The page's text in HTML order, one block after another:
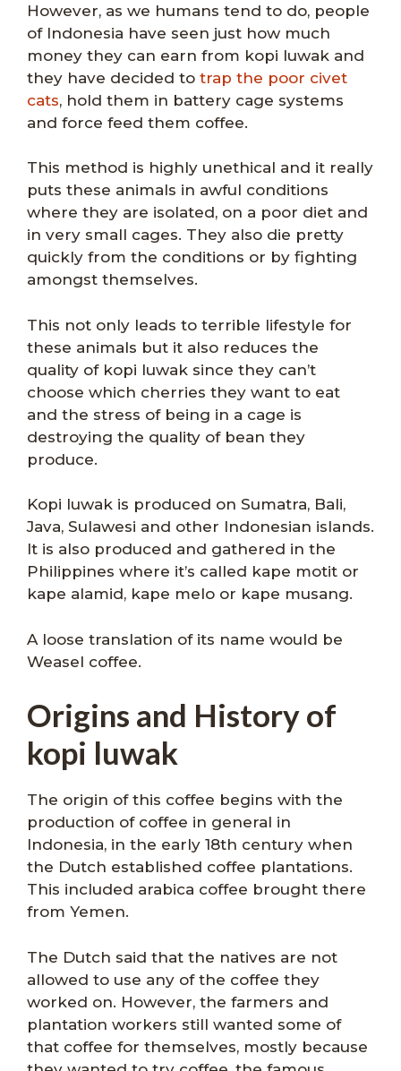
However, as we humans tend to do, people
of Indonesia have seen just how much
money they can earn from kopi luwak and
they have decided to trap the poor civet
cats, hold them in battery cage systems
and force feed them coffee.
This method is highly unethical and it really
puts these animals in awful conditions
where they are isolated, on a poor diet and
in very small cages. They also die pretty
quickly from the conditions or by fighting
amongst themselves.
This not only leads to terrible lifestyle for
these animals but it also reduces the
quality of kopi luwak since they can’t
choose which cherries they want to eat
and the stress of being in a cage is
destroying the quality of bean they
produce.
Kopi luwak is produced on Sumatra, Bali,
Java, Sulawesi and other Indonesian islands.
It is also produced and gathered in the
Philippines where it’s called kape motit or
kape alamid, kape melo or kape musang.
A loose translation of its name would be
Weasel coffee.
Origins and History of
kopi luwak
The origin of this coffee begins with the
production of coffee in general in
Indonesia, in the early 18th century when
the Dutch established coffee plantations.
This included arabica coffee brought there
from Yemen.
The Dutch said that the natives are not
allowed to use any of the coffee they
worked on. However, the farmers and
plantation workers still wanted some of
that coffee for themselves, mostly because